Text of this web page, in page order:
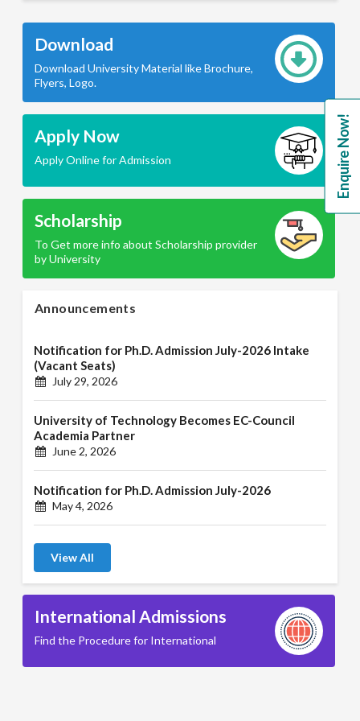
Download
Download University Material like Brochure,
Flyers, Logo.
Apply Now
Apply Online for Admission
Scholarship
To Get more info about Scholarship provider
by University
Announcements
Notification for Ph.D. Admission July-2026 Intake
(Vacant Seats)
July 29, 2026
University of Technology Becomes EC-Council
Academia Partner
June 2, 2026
Notification for Ph.D. Admission July-2026
May 4, 2026
View All
International Admissions
Find the Procedure for International
Enquire Now!